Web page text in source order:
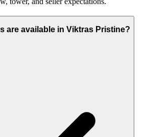
are available in Viktras Pristine?